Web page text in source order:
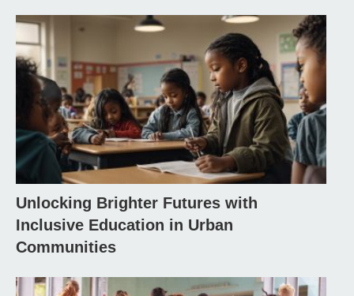
Unlocking Brighter Futures with
Inclusive Education in Urban
Communities